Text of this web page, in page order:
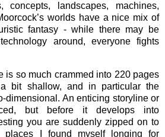
concepts, landscapes, machines,
worlds have a nice mix of
fantasy - while there may be
around, everyone fights
is so much crammed into 220 pages
bit shallow, and in particular the
dimensional. An enticing storyline or
but before it develops into
you are suddenly zipped on to
places I found myself longing for